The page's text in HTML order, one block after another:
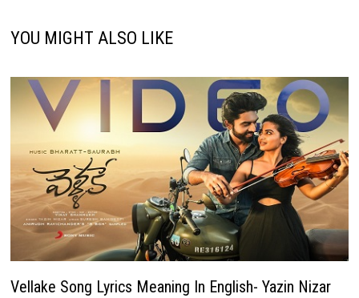
YOU MIGHT ALSO LIKE
Vellake Song Lyrics Meaning In English- Yazin Nizar